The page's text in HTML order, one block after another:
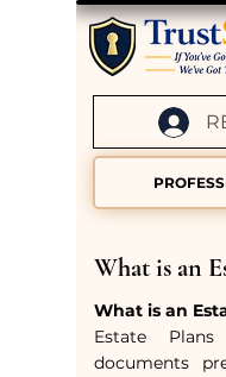
What is an
What is an
Estate
documents